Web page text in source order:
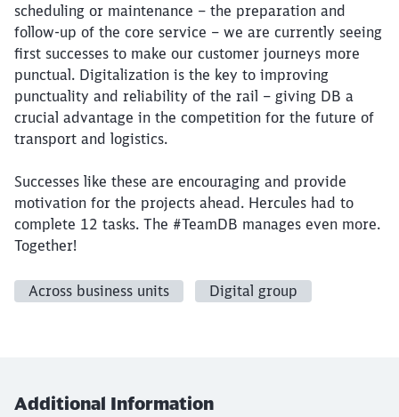
scheduling or maintenance – the preparation and
follow-up of the core service – we are currently seeing
first successes to make our customer journeys more
punctual. Digitalization is the key to improving
punctuality and reliability of the rail – giving DB a
crucial advantage in the competition for the future of
transport and logistics.
Successes like these are encouraging and provide
motivation for the projects ahead. Hercules had to
complete 12 tasks. The #TeamDB manages even more.
Together!
Across business units Digital group
Additional Information